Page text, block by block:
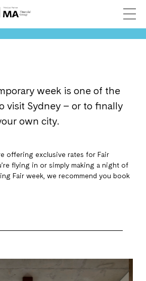
week is one of the
visit Sydney – or to finally
own city.
offering exclusive rates for Fair
flying in or simply making a night of
Fair week, we recommend you book